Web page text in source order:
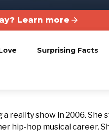
Learn more
Surprising Facts
a reality show in 2006. She
hip-hop musical career.